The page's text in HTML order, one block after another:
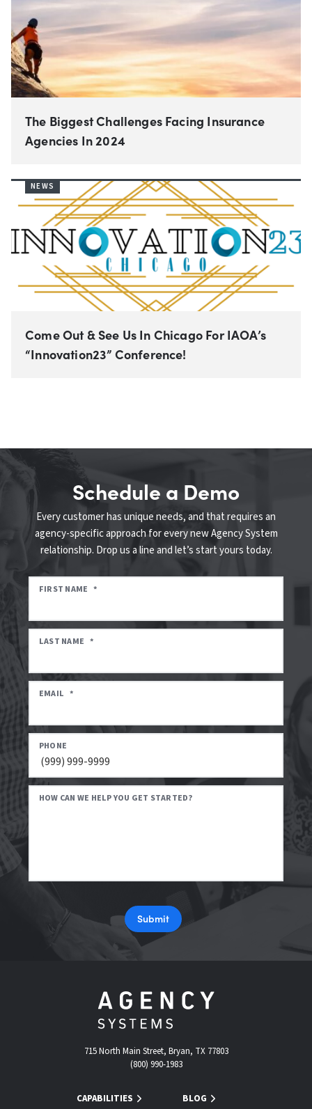
The Biggest Challenges Facing Insurance
Agencies In 2024
NEWS
Come Out & See Us In Chicago For IAOA’s
“Innovation23” Conference!
Schedule a Demo
Every customer has unique needs, and that requires an
agency-specific approach for every new Agency System
relationship. Drop us a line and let’s start yours today.
FIRST NAME *
LAST NAME *
EMAIL *
PHONE
HOW CAN WE HELP YOU GET STARTED?
Submit
715 North Main Street, Bryan, TX 77803
(800) 990-1983
CAPABILITIES BLOG